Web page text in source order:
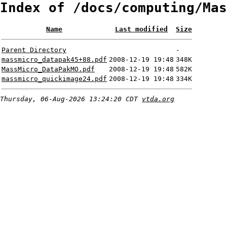
Index of /docs/computing/
Name Last modified Size
Parent Directory
-
massmicro_datapak45+88.pdf 2008-12-19 19:48 348K
MassMicro_DataPakMO.pdf
2008-12-19 19:48 582K
massmicro_quickimage24.pdf 2008-12-19 19:48 334K
Thursday, 06-Aug-2026 13:24:20 CDT vtda.org